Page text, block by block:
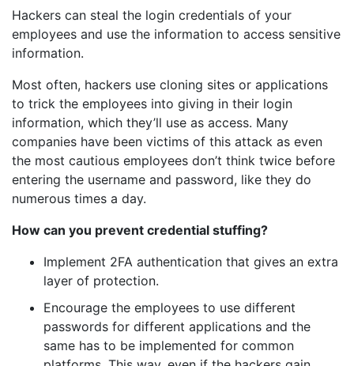
Hackers can steal the login credentials of your
employees and use the information to access sensitive
information.
Most often, hackers use cloning sites or applications
to trick the employees into giving in their login
information, which they’ll use as access. Many
companies have been victims of this attack as even
the most cautious employees don’t think twice before
entering the username and password, like they do
numerous times a day.
How can you prevent credential stuffing?
Implement 2FA authentication that gives an extra
layer of protection.
Encourage the employees to use different
passwords for different applications and the
same has to be implemented for common